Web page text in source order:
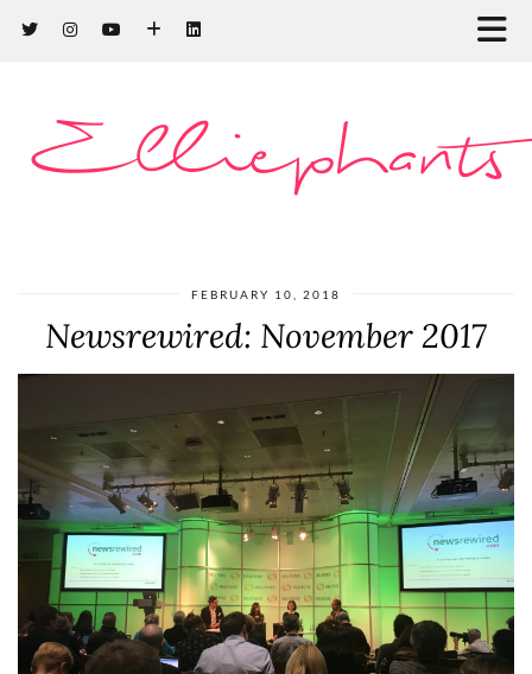
Elliephants
FEBRUARY 10, 2018
Newsrewired: November 2017